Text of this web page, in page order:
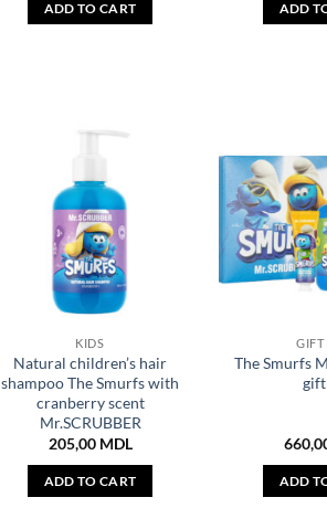
ADD TO CART ADD
KIDS
Natural children’s hair
shampoo The Smurfs with
cranberry scent
Mr.SCRUBBER
205,00 MDL
ADD TO CART
GIFT
The Smurfs
gift
ADD